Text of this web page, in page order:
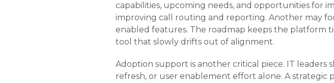
capabilities, upcoming needs, and opportunities for
improving call routing and reporting. Another may
enabled features. The roadmap keeps the platform
tool that slowly drifts out of alignment.
Adoption support is another critical piece. IT
refresh, or user enablement effort alone. A strategic